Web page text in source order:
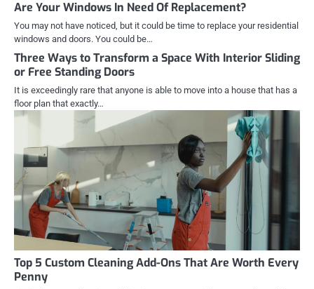
Are Your Windows In Need Of Replacement?
You may not have noticed, but it could be time to replace your residential
windows and doors. You could be…
Three Ways to Transform a Space With Interior Sliding
or Free Standing Doors
It is exceedingly rare that anyone is able to move into a house that has a
floor plan that exactly…
Top 5 Custom Cleaning Add-Ons That Are Worth Every
Penny